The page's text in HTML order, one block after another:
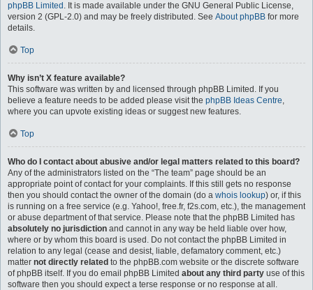
phpBB Limited . It is made available under the GNU General Public License,
version 2 (GPL-2.0) and may be freely distributed. See About phpBB for more
details.
Top
Why isn’t X feature available?
This software was written by and licensed through phpBB Limited. If you
believe a feature needs to be added please visit the phpBB Ideas Centre,
where you can upvote existing ideas or suggest new features.
Top
Who do I contact about abusive and/or legal matters related to this board?
Any of the administrators listed on the “The team” page should be an
appropriate point of contact for your complaints. If this still gets no response
then you should contact the owner of the domain (do a whois lookup) or, if this
is running on a free service (e.g. Yahoo!, free.fr, f2s.com, etc.), the management
or abuse department of that service. Please note that the phpBB Limited has
absolutely no jurisdiction and cannot in any way be held liable over how,
where or by whom this board is used. Do not contact the phpBB Limited in
relation to any legal (cease and desist, liable, defamatory comment, etc.)
matter not directly related to the phpBB.com website or the discrete software
of phpBB itself. If you do email phpBB Limited about any third party use of this
software then you should expect a terse response or no response at all.